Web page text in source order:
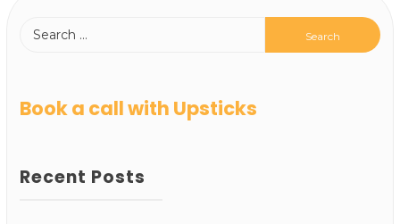
Book a call with Upsticks
Recent Posts